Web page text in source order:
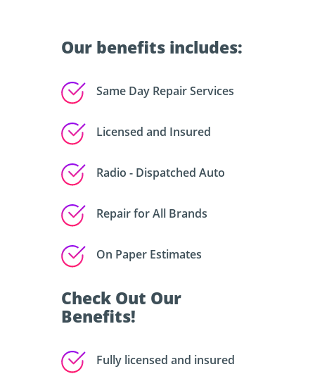
Our benefits includes:
Same Day Repair Services
Licensed and Insured
Radio - Dispatched Auto
Repair for All Brands
On Paper Estimates
Check Out Our
Benefits!
Fully licensed and insured